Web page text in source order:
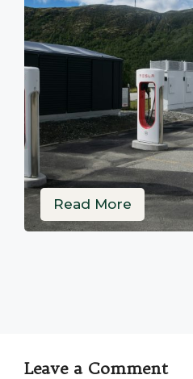
Read More
Leave a Comment